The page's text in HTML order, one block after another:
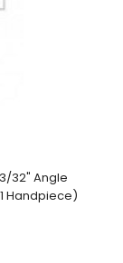
32" Angle
Handpiece)